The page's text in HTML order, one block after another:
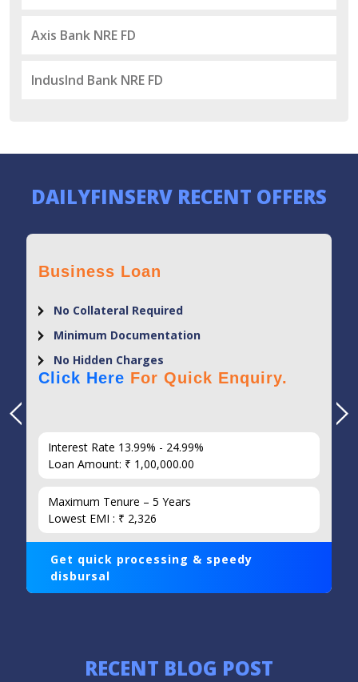
Axis Bank NRE FD
IndusInd Bank NRE FD
DAILYFINSERV RECENT OFFERS
Business Loan
No Collateral Required
Minimum Documentation
No Hidden Charges
Click Here For Quick Enquiry.
Interest Rate 13.99% - 24.99%
Loan Amount: ₹ 1,00,000.00
Maximum Tenure – 5 Years
Lowest EMI : ₹ 2,326
Get quick processing & speedy
disbursal
RECENT BLOG POST